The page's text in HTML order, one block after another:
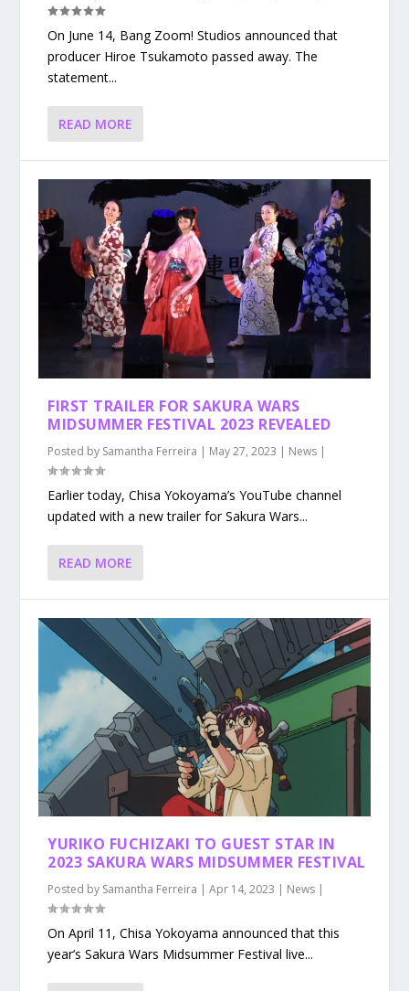
On June 14, Bang Zoom! Studios announced that
producer Hiroe Tsukamoto passed away. The
statement...
READ MORE
FIRST TRAILER FOR SAKURA WARS
MIDSUMMER FESTIVAL 2023 REVEALED
Posted by Samantha Ferreira | May 27, 2023 | News |
Earlier today, Chisa Yokoyama’s YouTube channel
updated with a new trailer for Sakura Wars...
READ MORE
YURIKO FUCHIZAKI TO GUEST STAR IN
2023 SAKURA WARS MIDSUMMER FESTIVAL
Posted by Samantha Ferreira |Apr 14, 2023 | News |
On April 11, Chisa Yokoyama announced that this
year’s Sakura Wars Midsummer Festival live...